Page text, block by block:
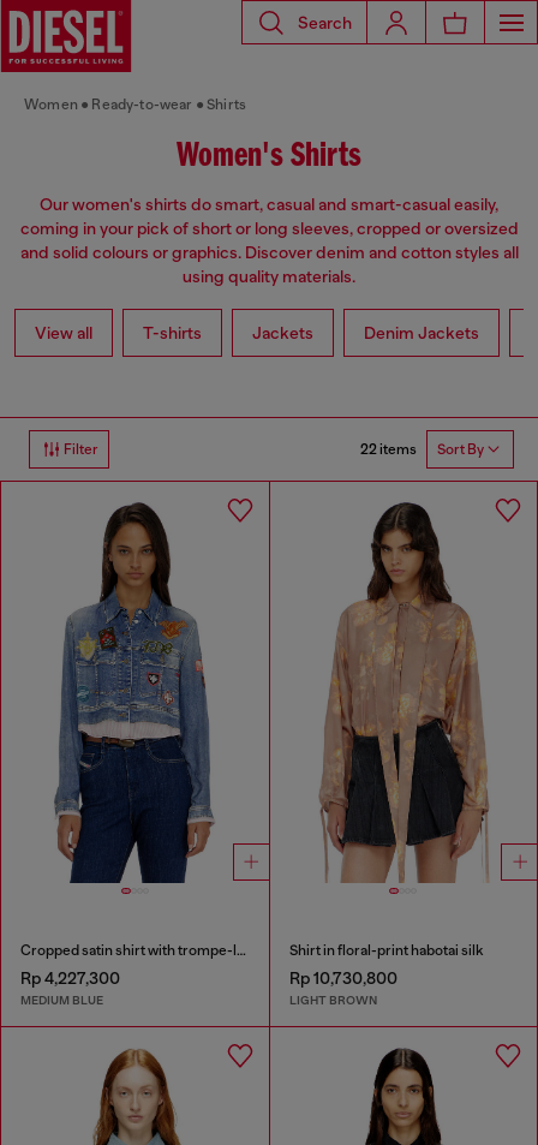
Search
Women Ready-to-wear Shirts
Women's Shirts
Our women's shirts do smart, casual and smart-casual easily,
coming in your pick of short or long sleeves, cropped or oversized
and solid colours or graphics. Discover denim and cotton styles all
using quality materials.
View all T-shirts Jackets Denim Jackets
Filter 22 items Sort By
Cropped satin shirt with trompe-l’oeil denim print
Rp 4,227,300
MEDIUM BLUE
Shirt in floral-print habotai silk
Rp 10,730,800
LIGHT BROWN